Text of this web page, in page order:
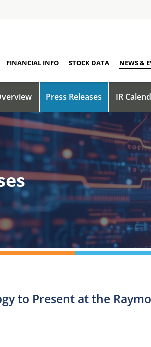
FINANCIAL INFO STOCK DATA NEWS &
Press Releases IR
to Present at the